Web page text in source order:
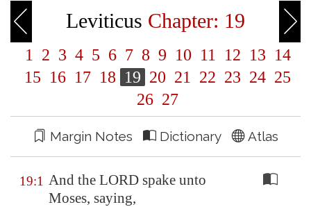
Leviticus Chapter: 19
1 2 3 4 5 6 7 8 9 10 11 12 13 14
15 16 17 18 19 20 21 22 23 24 25
26 27
Margin Notes Dictionary Atlas
19:1 And the LORD spake unto
Moses, saying,